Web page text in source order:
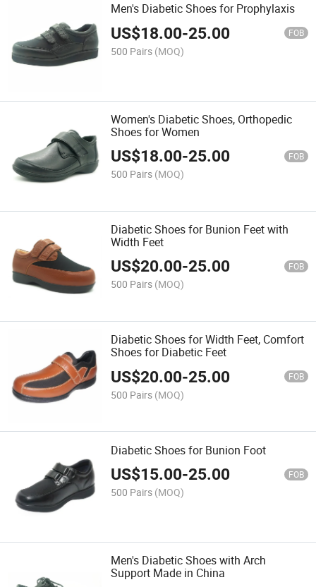
Men's Diabetic Shoes for Prophylaxis
US$18.00-25.00 FOB
500 Pairs (MOQ)
Women's Diabetic Shoes, Orthopedic
Shoes for Women
US$18.00-25.00 FOB
500 Pairs (MOQ)
Diabetic Shoes for Bunion Feet with
Width Feet
US$20.00-25.00 FOB
500 Pairs (MOQ)
Diabetic Shoes for Width Feet, Comfort
Shoes for Diabetic Feet
US$20.00-25.00 FOB
500 Pairs (MOQ)
Diabetic Shoes for Bunion Foot
US$15.00-25.00 FOB
500 Pairs (MOQ)
Men's Diabetic Shoes with Arch
Support Made in China